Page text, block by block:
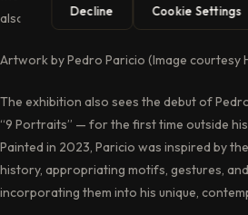
also make us see things that we might not
Artwork by Pedro Paricio (Image courtesy
The exhibition also sees the debut of
“9 Portraits” — for the first time outside
Painted in 2023, Paricio was inspired by
history, appropriating motifs, gestures,
incorporating them into his unique,
Decline Cookie Settings